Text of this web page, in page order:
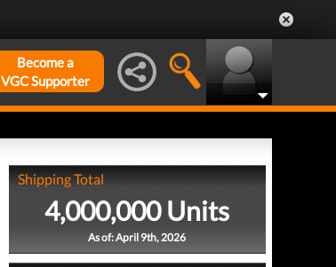
Become a
VGC Supporter
Shipping Total
4,000,000 Units
As of: April 9th, 2026